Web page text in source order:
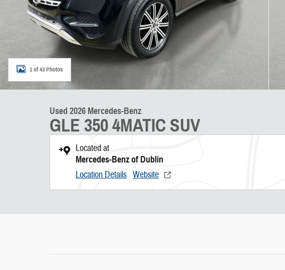
1 of 43 Photos
Used 2026 Mercedes-Benz
GLE 350 4MATIC SUV
Located at
Mercedes-Benz of Dublin
Location Details Website